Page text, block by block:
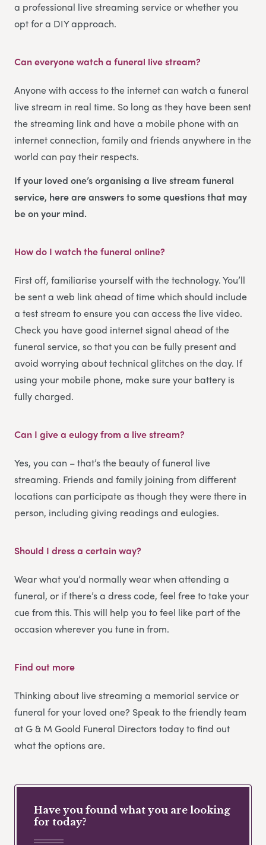
a professional live streaming service or whether you
opt for a DIY approach.
Can everyone watch a funeral live stream?
Anyone with access to the internet can watch a funeral
live stream in real time. So long as they have been sent
the streaming link and have a mobile phone with an
internet connection, family and friends anywhere in the
world can pay their respects.
If your loved one’s organising a live stream funeral
service, here are answers to some questions that may
be on your mind.
How do I watch the funeral online?
First off, familiarise yourself with the technology. You’ll
be sent a web link ahead of time which should include
a test stream to ensure you can access the live video.
Check you have good internet signal ahead of the
funeral service, so that you can be fully present and
avoid worrying about technical glitches on the day. If
using your mobile phone, make sure your battery is
fully charged.
Can I give a eulogy from a live stream?
Yes, you can – that’s the beauty of funeral live
streaming. Friends and family joining from different
locations can participate as though they were there in
person, including giving readings and eulogies.
Should I dress a certain way?
Wear what you’d normally wear when attending a
funeral, or if there’s a dress code, feel free to take your
cue from this. This will help you to feel like part of the
occasion wherever you tune in from.
Find out more
Thinking about live streaming a memorial service or
funeral for your loved one? Speak to the friendly team
at G & M Goold Funeral Directors today to find out
what the options are.
Have you found what you are looking
for today?